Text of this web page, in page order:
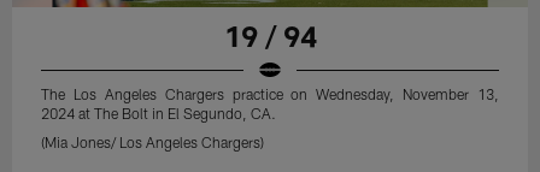
19 / 94
The Los Angeles Chargers practice on Wednesday, November 13,
2024 at The Bolt in El Segundo, CA.
(Mia Jones/ Los Angeles Chargers)